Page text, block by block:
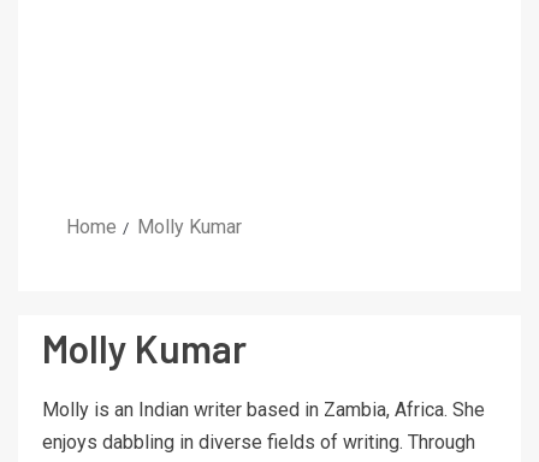
Home Molly Kumar
Molly Kumar
Molly is an Indian writer based in Zambia, Africa. She
enjoys dabbling in diverse fields of writing. Through